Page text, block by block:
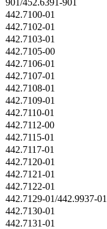
442.7100-01
442.7102-01
442.7103-01
442.7105-00
442.7106-01
442.7107-01
442.7108-01
442.7109-01
442.7110-01
442.7112-00
442.7115-01
442.7117-01
442.7120-01
442.7121-01
442.7122-01
442.7129-01/442.9937-01
442.7130-01
442.7131-01